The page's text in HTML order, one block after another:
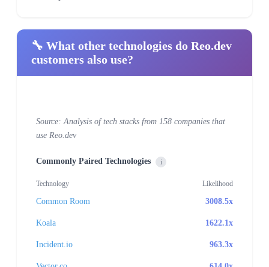
🔧 What other technologies do Reo.dev
customers also use?
Source: Analysis of tech stacks from 158 companies that
use Reo.dev
Commonly Paired Technologies i
Technology Likelihood
Common Room 3008.5x
Koala 1622.1x
Incident.io 963.3x